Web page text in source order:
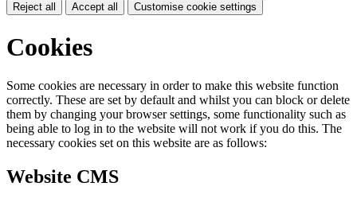
Reject all Accept all Customise cookie settings
Cookies
Some cookies are necessary in order to make this website function
correctly. These are set by default and whilst you can block or delete
them by changing your browser settings, some functionality such as
being able to log in to the website will not work if you do this. The
necessary cookies set on this website are as follows:
Website CMS